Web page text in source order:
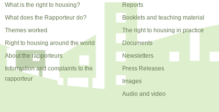
What is the right to housing?
What does the Rapporteur do?
Themes worked
Right to housing around the world
About the rapporteurs
Information and complaints to the
rapporteur
Reports
Booklets and teaching material
The right to housing in practice
Documents
Newsletters
Press Releases
Images
Audio and video